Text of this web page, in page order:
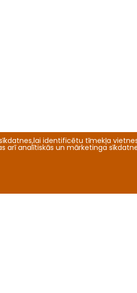
identificētu tīmekļa
arī analītiskās un mārketinga